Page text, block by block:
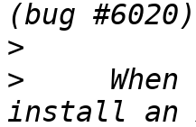
>
>
When